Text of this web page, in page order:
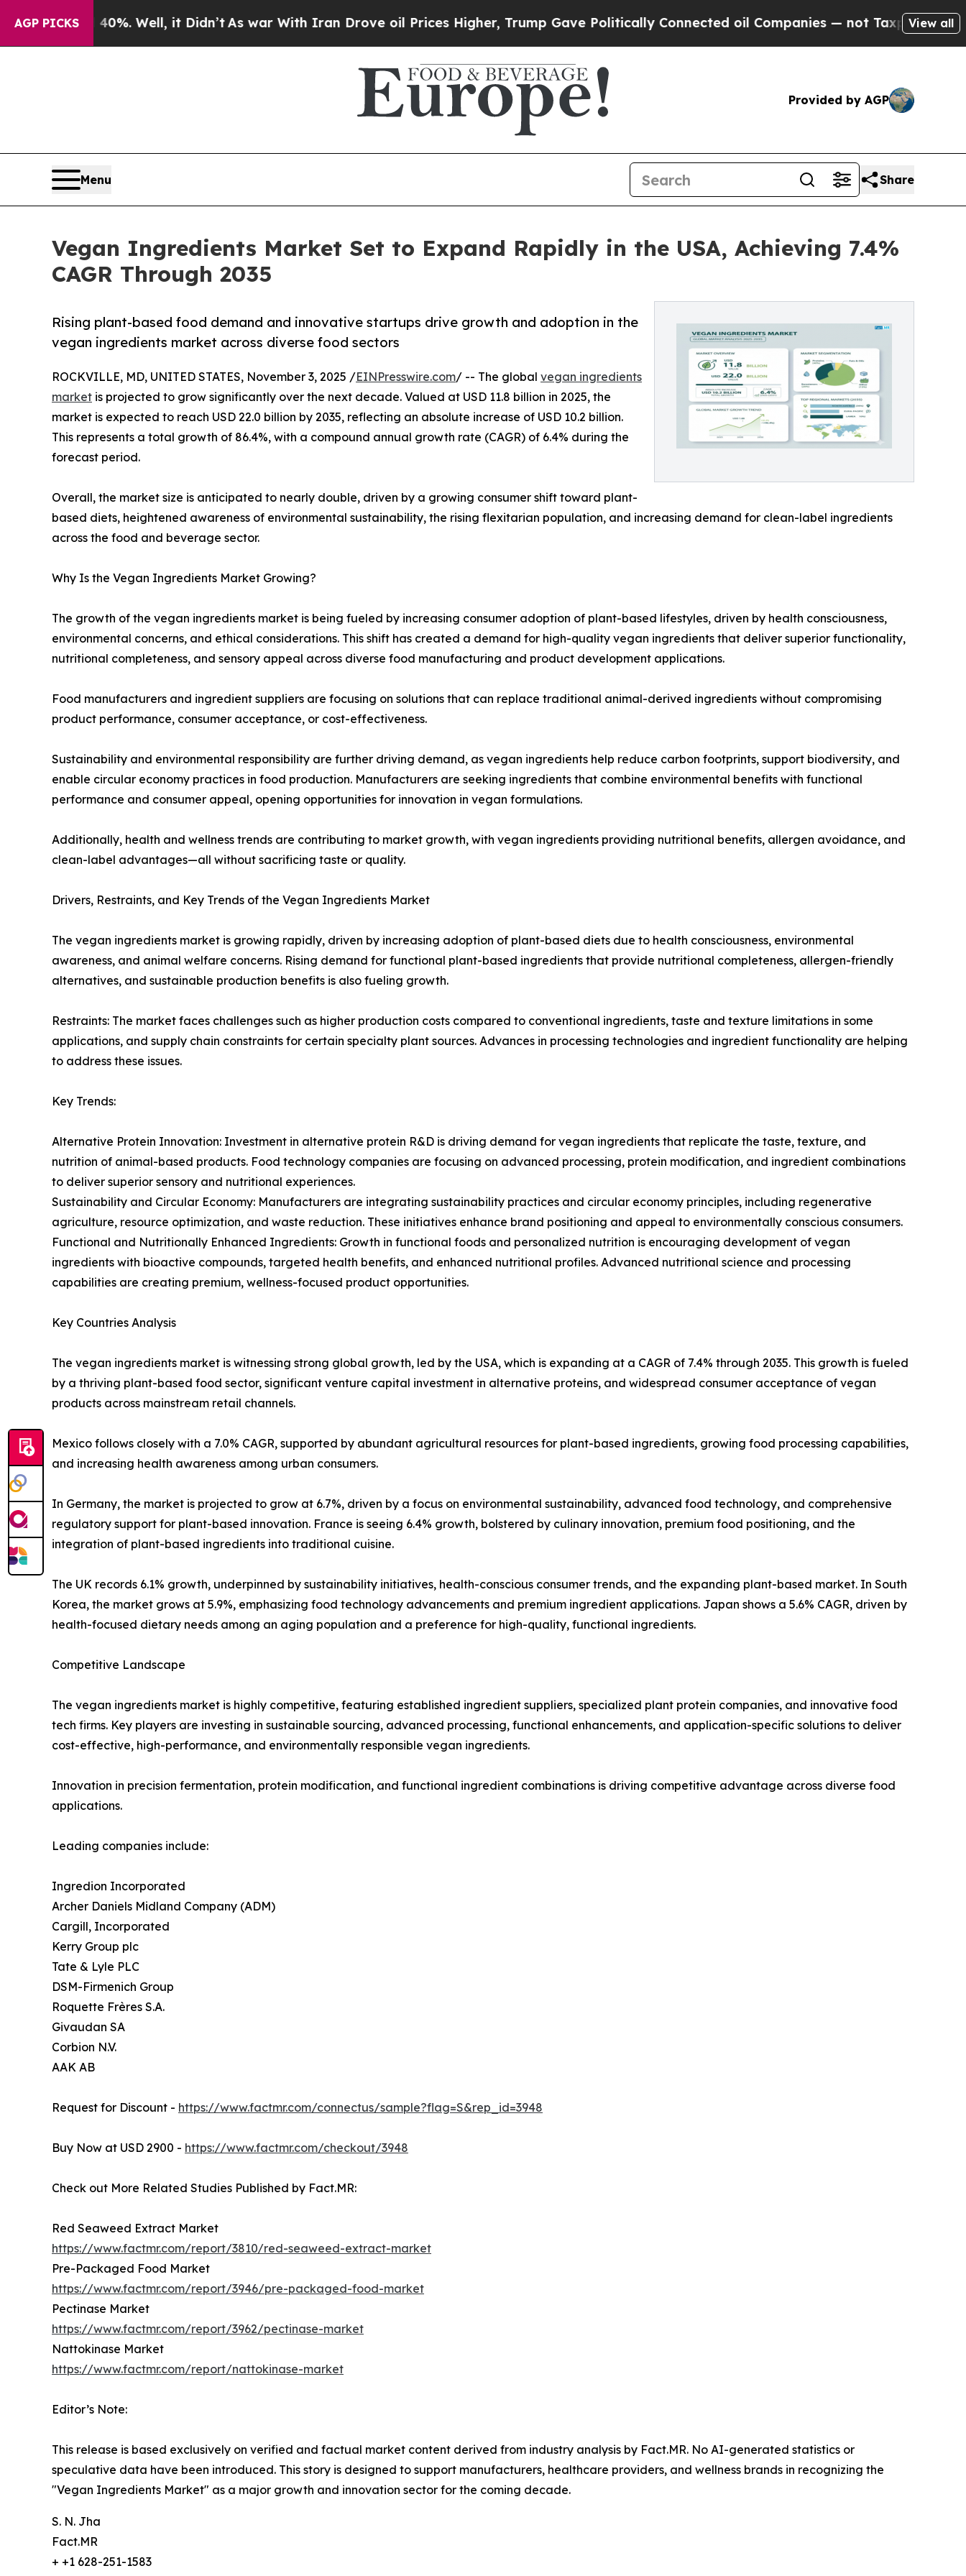
AGP PICKS
Well, it Didn’t As war With Iran Drove oil Prices Higher, Trump Gave Politically Connected oil Companies — not Taxpayers — the Chance to
View all
Provided by AGP
Menu Share
Vegan Ingredients Market Set to Expand Rapidly in the USA, Achieving 7.4%
CAGR Through 2035
Rising plant-based food demand and innovative startups drive growth and adoption in the
vegan ingredients market across diverse food sectors
ROCKVILLE, MD, UNITED STATES, November 3, 2025 /EINPresswire.com/ -- The global vegan ingredients
market is projected to grow significantly over the next decade. Valued at USD 11.8 billion in 2025, the
market is expected to reach USD 22.0 billion by 2035, reflecting an absolute increase of USD 10.2 billion.
This represents a total growth of 86.4%, with a compound annual growth rate (CAGR) of 6.4% during the
forecast period.
Overall, the market size is anticipated to nearly double, driven by a growing consumer shift toward plant-
based diets, heightened awareness of environmental sustainability, the rising flexitarian population, and increasing demand for clean-label ingredients
across the food and beverage sector.
Why Is the Vegan Ingredients Market Growing?
The growth of the vegan ingredients market is being fueled by increasing consumer adoption of plant-based lifestyles, driven by health consciousness,
environmental concerns, and ethical considerations. This shift has created a demand for high-quality vegan ingredients that deliver superior functionality,
nutritional completeness, and sensory appeal across diverse food manufacturing and product development applications.
Food manufacturers and ingredient suppliers are focusing on solutions that can replace traditional animal-derived ingredients without compromising
product performance, consumer acceptance, or cost-effectiveness.
Sustainability and environmental responsibility are further driving demand, as vegan ingredients help reduce carbon footprints, support biodiversity, and
enable circular economy practices in food production. Manufacturers are seeking ingredients that combine environmental benefits with functional
performance and consumer appeal, opening opportunities for innovation in vegan formulations.
Additionally, health and wellness trends are contributing to market growth, with vegan ingredients providing nutritional benefits, allergen avoidance, and
clean-label advantages—all without sacrificing taste or quality.
Drivers, Restraints, and Key Trends of the Vegan Ingredients Market
The vegan ingredients market is growing rapidly, driven by increasing adoption of plant-based diets due to health consciousness, environmental
awareness, and animal welfare concerns. Rising demand for functional plant-based ingredients that provide nutritional completeness, allergen-friendly
alternatives, and sustainable production benefits is also fueling growth.
Restraints: The market faces challenges such as higher production costs compared to conventional ingredients, taste and texture limitations in some
applications, and supply chain constraints for certain specialty plant sources. Advances in processing technologies and ingredient functionality are helping
to address these issues.
Key Trends:
Alternative Protein Innovation: Investment in alternative protein R&D is driving demand for vegan ingredients that replicate the taste, texture, and
nutrition of animal-based products. Food technology companies are focusing on advanced processing, protein modification, and ingredient combinations
to deliver superior sensory and nutritional experiences.
Sustainability and Circular Economy: Manufacturers are integrating sustainability practices and circular economy principles, including regenerative
agriculture, resource optimization, and waste reduction. These initiatives enhance brand positioning and appeal to environmentally conscious consumers.
Functional and Nutritionally Enhanced Ingredients: Growth in functional foods and personalized nutrition is encouraging development of vegan
ingredients with bioactive compounds, targeted health benefits, and enhanced nutritional profiles. Advanced nutritional science and processing
capabilities are creating premium, wellness-focused product opportunities.
Key Countries Analysis
The vegan ingredients market is witnessing strong global growth, led by the USA, which is expanding at a CAGR of 7.4% through 2035. This growth is fueled
by a thriving plant-based food sector, significant venture capital investment in alternative proteins, and widespread consumer acceptance of vegan
products across mainstream retail channels.
Mexico follows closely with a 7.0% CAGR, supported by abundant agricultural resources for plant-based ingredients, growing food processing capabilities,
and increasing health awareness among urban consumers.
In Germany, the market is projected to grow at 6.7%, driven by a focus on environmental sustainability, advanced food technology, and comprehensive
regulatory support for plant-based innovation. France is seeing 6.4% growth, bolstered by culinary innovation, premium food positioning, and the
integration of plant-based ingredients into traditional cuisine.
The UK records 6.1% growth, underpinned by sustainability initiatives, health-conscious consumer trends, and the expanding plant-based market. In South
Korea, the market grows at 5.9%, emphasizing food technology advancements and premium ingredient applications. Japan shows a 5.6% CAGR, driven by
health-focused dietary needs among an aging population and a preference for high-quality, functional ingredients.
Competitive Landscape
The vegan ingredients market is highly competitive, featuring established ingredient suppliers, specialized plant protein companies, and innovative food
tech firms. Key players are investing in sustainable sourcing, advanced processing, functional enhancements, and application-specific solutions to deliver
cost-effective, high-performance, and environmentally responsible vegan ingredients.
Innovation in precision fermentation, protein modification, and functional ingredient combinations is driving competitive advantage across diverse food
applications.
Leading companies include:
Ingredion Incorporated
Archer Daniels Midland Company (ADM)
Cargill, Incorporated
Kerry Group plc
Tate & Lyle PLC
DSM-Firmenich Group
Roquette Frères S.A.
Givaudan SA
Corbion N.V.
AAK AB
Request for Discount - https://www.factmr.com/connectus/sample?flag=S&rep_id=3948
Buy Now at USD 2900 - https://www.factmr.com/checkout/3948
Check out More Related Studies Published by Fact.MR:
Red Seaweed Extract Market
https://www.factmr.com/report/3810/red-seaweed-extract-market
Pre-Packaged Food Market
https://www.factmr.com/report/3946/pre-packaged-food-market
Pectinase Market
https://www.factmr.com/report/3962/pectinase-market
Nattokinase Market
https://www.factmr.com/report/nattokinase-market
Editor’s Note:
This release is based exclusively on verified and factual market content derived from industry analysis by Fact.MR. No AI-generated statistics or
speculative data have been introduced. This story is designed to support manufacturers, healthcare providers, and wellness brands in recognizing the
"Vegan Ingredients Market" as a major growth and innovation sector for the coming decade.
S. N. Jha
Fact.MR
+ +1 628-251-1583